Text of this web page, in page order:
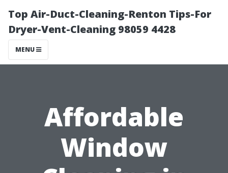
Top Air-Duct-Cleaning-Renton Tips-For
Dryer-Vent-Cleaning 98059 4428
MENU
Affordable
Window